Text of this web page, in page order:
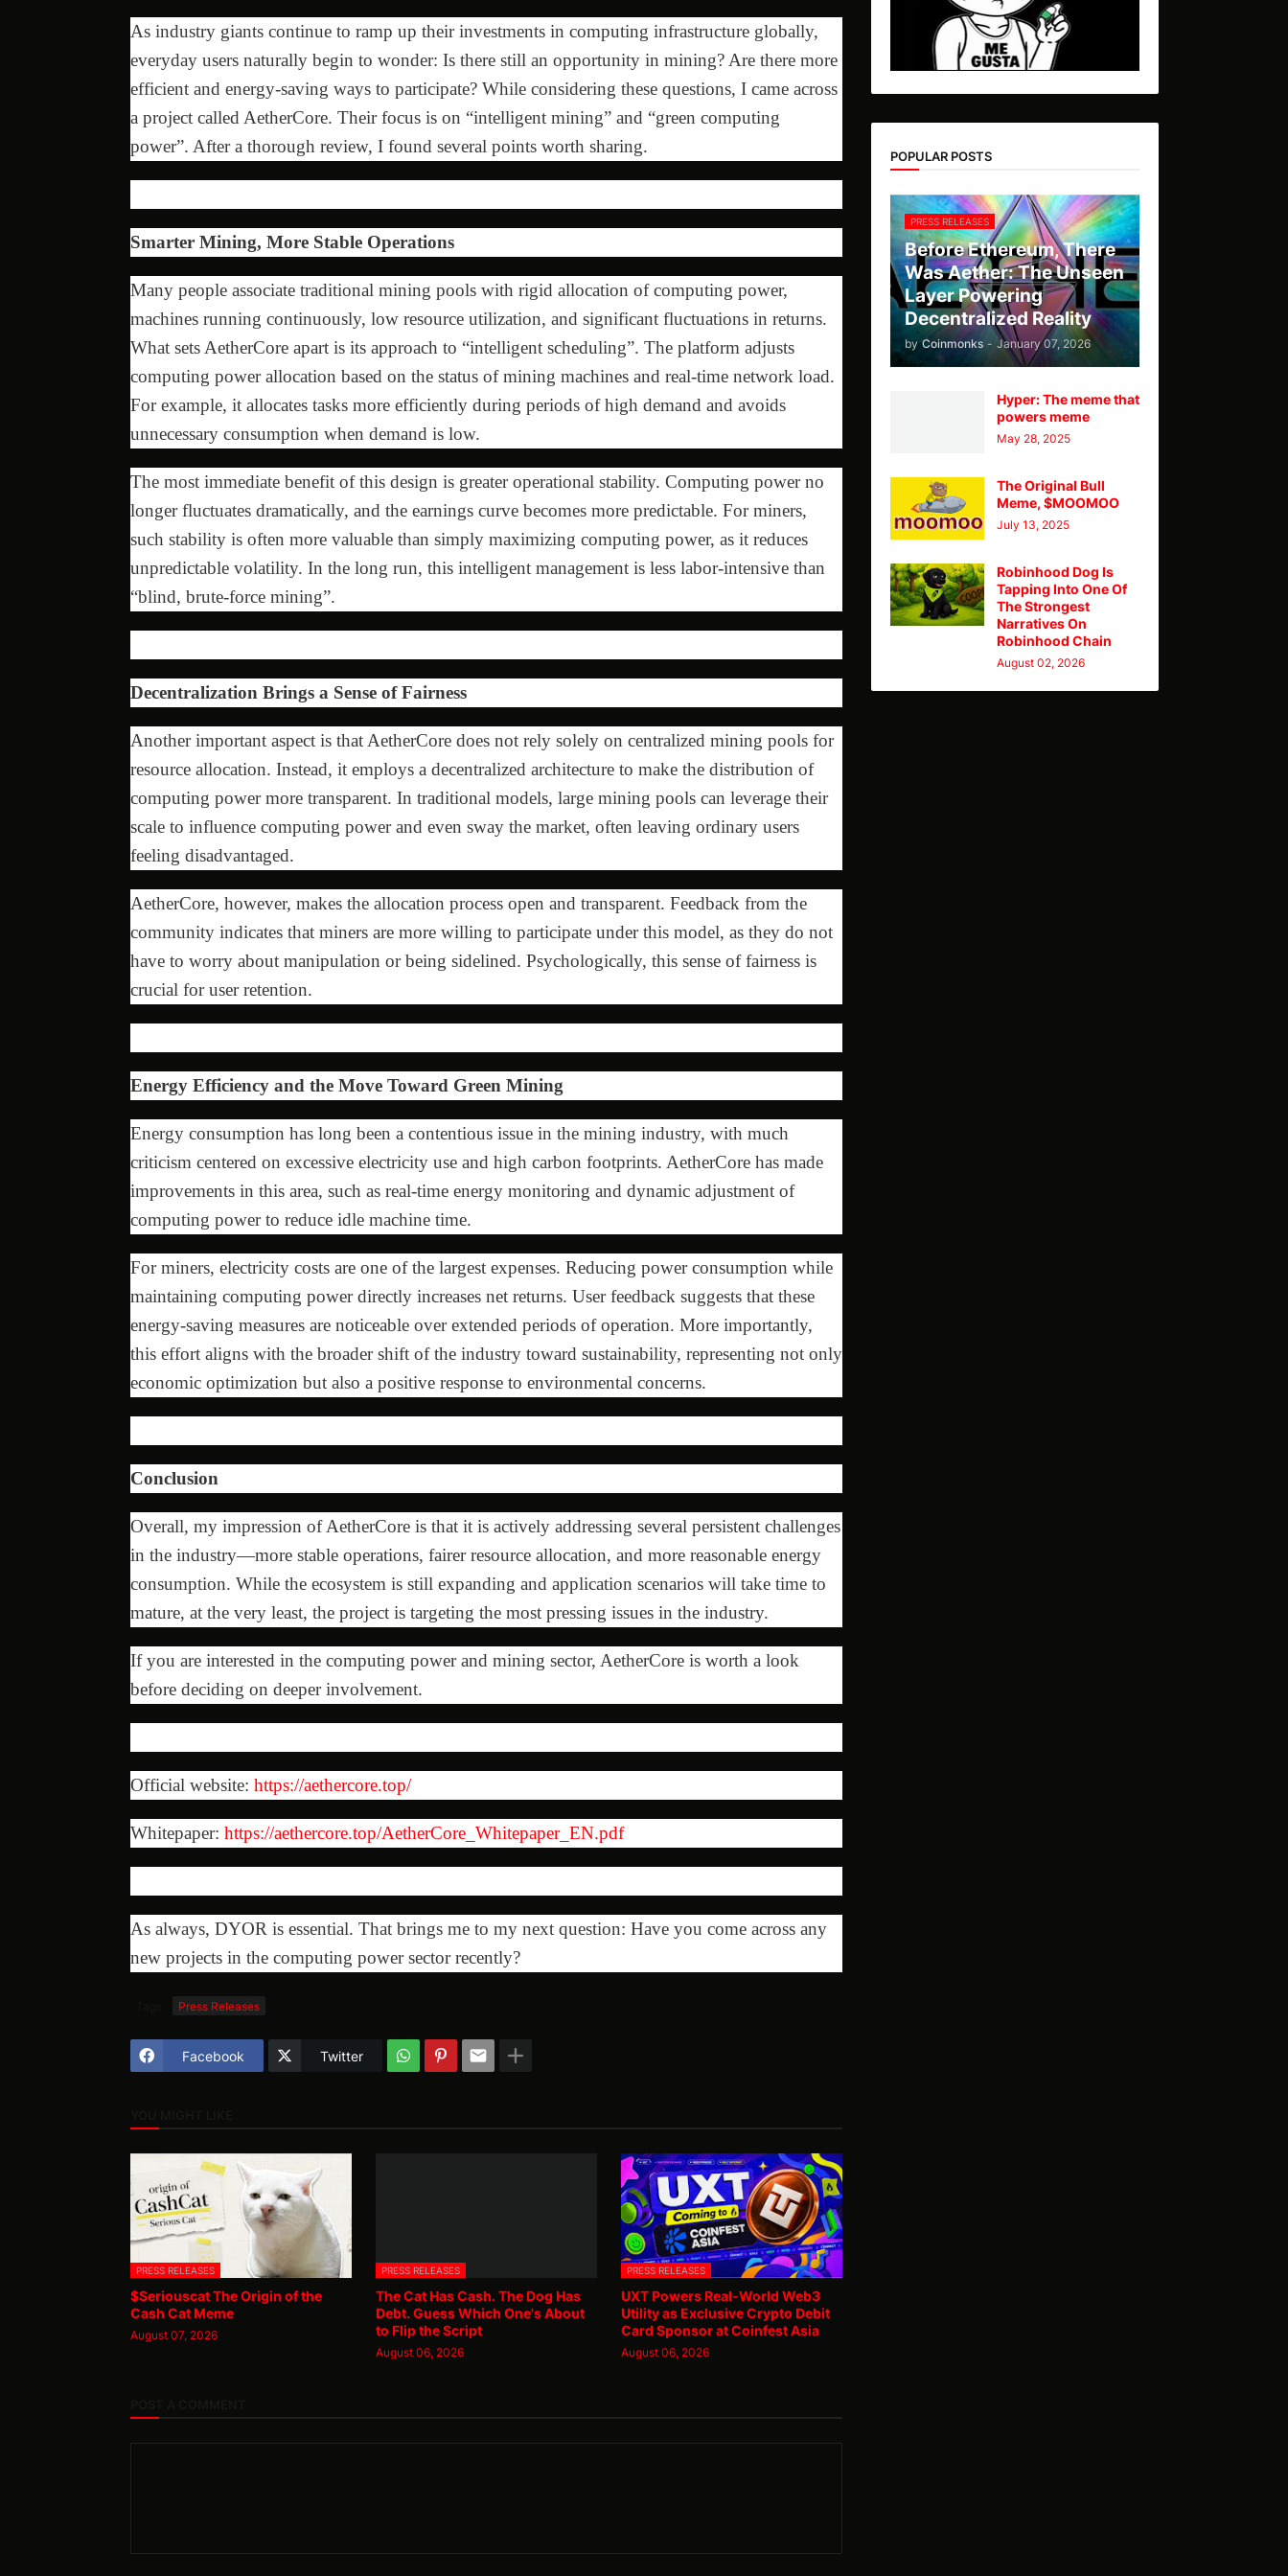
As industry giants continue to ramp up their investments in computing infrastructure globally,
everyday users naturally begin to wonder: Is there still an opportunity in mining? Are there more
efficient and energy-saving ways to participate? While considering these questions, I came across
a project called AetherCore. Their focus is on “intelligent mining” and “green computing
power”. After a thorough review, I found several points worth sharing.
Smarter Mining, More Stable Operations
Many people associate traditional mining pools with rigid allocation of computing power,
machines running continuously, low resource utilization, and significant fluctuations in returns.
What sets AetherCore apart is its approach to “intelligent scheduling”. The platform adjusts
computing power allocation based on the status of mining machines and real-time network load.
For example, it allocates tasks more efficiently during periods of high demand and avoids
unnecessary consumption when demand is low.
The most immediate benefit of this design is greater operational stability. Computing power no
longer fluctuates dramatically, and the earnings curve becomes more predictable. For miners,
such stability is often more valuable than simply maximizing computing power, as it reduces
unpredictable volatility. In the long run, this intelligent management is less labor-intensive than
“blind, brute-force mining”.
Decentralization Brings a Sense of Fairness
Another important aspect is that AetherCore does not rely solely on centralized mining pools for
resource allocation. Instead, it employs a decentralized architecture to make the distribution of
computing power more transparent. In traditional models, large mining pools can leverage their
scale to influence computing power and even sway the market, often leaving ordinary users
feeling disadvantaged.
AetherCore, however, makes the allocation process open and transparent. Feedback from the
community indicates that miners are more willing to participate under this model, as they do not
have to worry about manipulation or being sidelined. Psychologically, this sense of fairness is
crucial for user retention.
Energy Efficiency and the Move Toward Green Mining
Energy consumption has long been a contentious issue in the mining industry, with much
criticism centered on excessive electricity use and high carbon footprints. AetherCore has made
improvements in this area, such as real-time energy monitoring and dynamic adjustment of
computing power to reduce idle machine time.
For miners, electricity costs are one of the largest expenses. Reducing power consumption while
maintaining computing power directly increases net returns. User feedback suggests that these
energy-saving measures are noticeable over extended periods of operation. More importantly,
this effort aligns with the broader shift of the industry toward sustainability, representing not only
economic optimization but also a positive response to environmental concerns.
Conclusion
Overall, my impression of AetherCore is that it is actively addressing several persistent challenges
in the industry—more stable operations, fairer resource allocation, and more reasonable energy
consumption. While the ecosystem is still expanding and application scenarios will take time to
mature, at the very least, the project is targeting the most pressing issues in the industry.
If you are interested in the computing power and mining sector, AetherCore is worth a look
before deciding on deeper involvement.
Official website: https://aethercore.top/
Whitepaper: https://aethercore.top/AetherCore_Whitepaper_EN.pdf
As always, DYOR is essential. That brings me to my next question: Have you come across any
new projects in the computing power sector recently?
Press Releases
Facebook Twitter
PRESS RELEASES
$Seriouscat The Origin of the
Cash Cat Meme
August 07, 2026
PRESS RELEASES
The Cat Has Cash. The Dog Has
Debt. Guess Which One's About
to Flip the Script
August 06, 2026
PRESS RELEASES
UXT Powers Real-World Web3
Utility as Exclusive Crypto Debit
Card Sponsor at Coinfest Asia
August 06, 2026
POPULAR POSTS
PRESS RELEASES
Before Ethereum, There
Was Aether: The Unseen
Layer Powering
Decentralized Reality
by Coinmonks - January 07, 2026
Hyper: The meme that
powers meme
May 28, 2025
The Original Bull
Meme, $MOOMOO
July 13, 2025
Robinhood Dog Is
Tapping Into One Of
The Strongest
Narratives On
Robinhood Chain
August 02, 2026